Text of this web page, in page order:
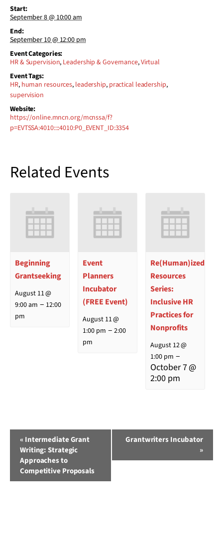
Start:
September 8 @ 10:00 am
End:
September 10 @ 12:00 pm
Event Categories:
HR & Supervision, Leadership & Governance,Virtual
Event Tags:
HR, human resources, leadership, practical leadership,
supervision
Website:
https://online.mncn.org/mcnssa/f?
p=EVTSSA:4010::::4010:P0_EVENT_ID:3354
Related Events
Beginning
Grantseeking
August 11 @
9:00 am – 12:00
pm
Event
Planners
Incubator
(FREE Event)
August 11 @
1:00 pm –2:00
pm
Re(Human)ized
Resources
Series:
Inclusive HR
Practices for
Nonprofits
August 12 @
1:00 pm –
October 7 @
2:00 pm
Event
Navigation
« Intermediate Grant
Writing: Strategic
Approaches to
Competitive Proposals
Grantwriters Incubator
»